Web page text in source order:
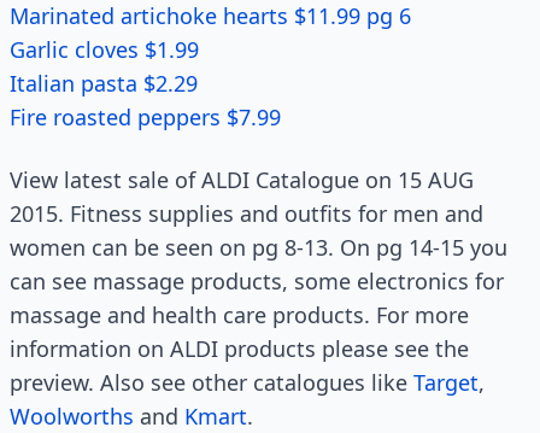
Marinated artichoke hearts $11.99 pg 6
Garlic cloves $1.99
Italian pasta $2.29
Fire roasted peppers $7.99
View latest sale of ALDI Catalogue on 15 AUG
2015. Fitness supplies and outfits for men and
women can be seen on pg 8-13. On pg 14-15 you
can see massage products, some electronics for
massage and health care products. For more
information on ALDI products please see the
preview. Also see other catalogues like Target,
Woolworths and Kmart.